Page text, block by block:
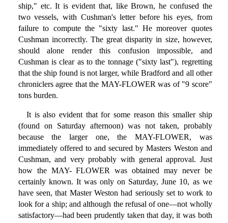
ship," etc. It is evident that, like Brown, he confused the
two vessels, with Cushman's letter before his eyes, from
failure to compute the "sixty last." He moreover quotes
Cushman incorrectly. The great disparity in size, however,
should alone render this confusion impossible, and
Cushman is clear as to the tonnage ("sixty last"), regretting
that the ship found is not larger, while Bradford and all other
chroniclers agree that the MAY-FLOWER was of "9 score"
tons burden.
It is also evident that for some reason this smaller ship
(found on Saturday afternoon) was not taken, probably
because the larger one, the MAY-FLOWER, was
immediately offered to and secured by Masters Weston and
Cushman, and very probably with general approval. Just
how the MAY- FLOWER was obtained may never be
certainly known. It was only on Saturday, June 10, as we
have seen, that Master Weston had seriously set to work to
look for a ship; and although the refusal of one—not wholly
satisfactory—had been prudently taken that day, it was both